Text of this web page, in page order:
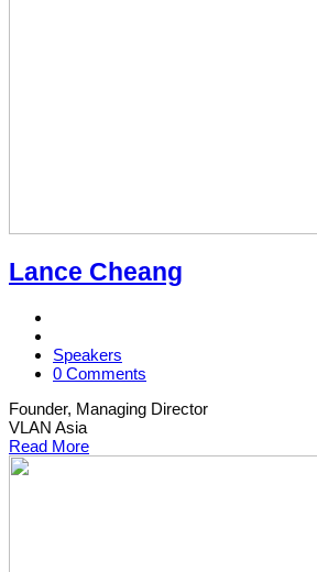
Lance Cheang
Speakers
0 Comments
Founder, Managing Director
VLAN Asia
Read More